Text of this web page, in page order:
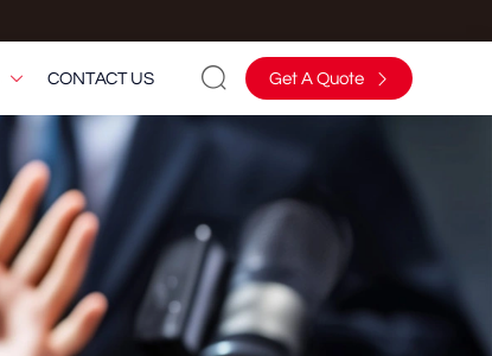
 CONTACT US  Get A Quote 